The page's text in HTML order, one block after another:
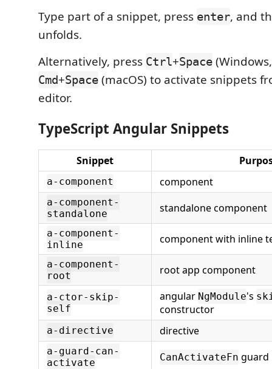
Type part of a snippet, press enter, and
unfolds.
Alternatively, press Ctrl+Space
Cmd+Space (macOS) to activate snippets
editor.
TypeScript Angular Snippets
Snippet
a-component component
a-component-
standalone
standalone component
a-component-
inline
component with inline
a-component-
root
root app component
a-ctor-skip-
self
angular NgModule's
constructor
a-directive directive
a-guard-can-
activate
CanActivateFn guard